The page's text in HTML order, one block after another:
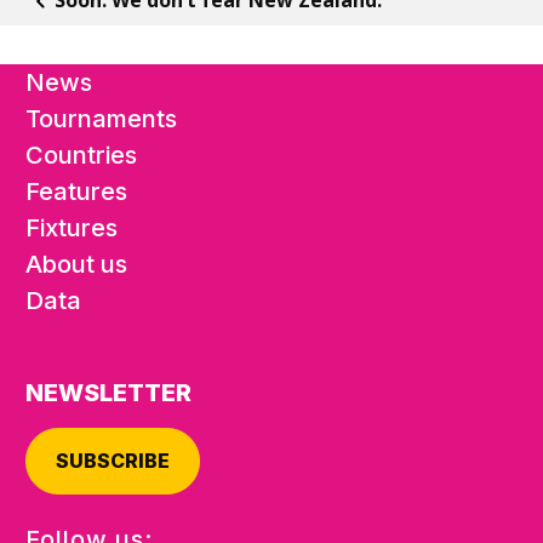
News
Tournaments
Countries
Features
Fixtures
About us
Data
NEWSLETTER
SUBSCRIBE